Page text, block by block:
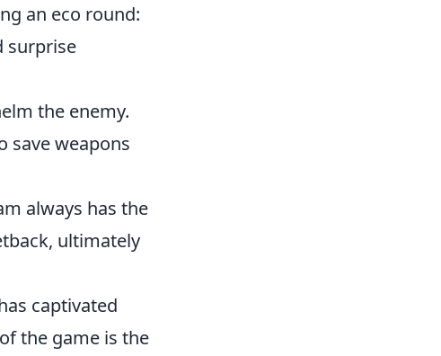
an eco round:
surprise
the enemy.
save weapons
always has the
ultimately
captivated
the game is the